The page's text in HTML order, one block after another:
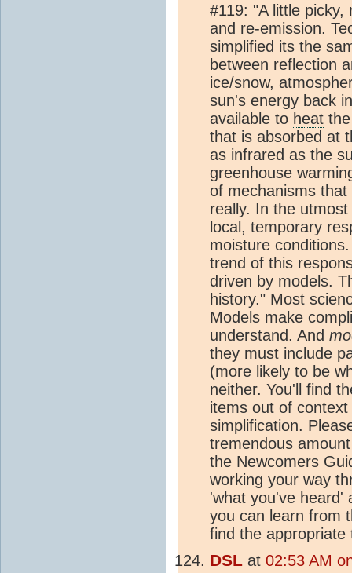
#119: "A little picky,
and re-emission.
simplified its the
between reflection
ice/snow,
sun's energy back
available to heat
that is absorbed at
as infrared as the
greenhouse
of mechanisms
really. In the
local, temporary
moisture
trend of this
driven by models.
history." Most
Models make
understand. And
they must include
(more likely to be
neither. You'll find
items out of
simplification.
tremendous
the Newcomers
working your way
'what you've heard'
you can learn from
find the
DSL at 02:53 AM